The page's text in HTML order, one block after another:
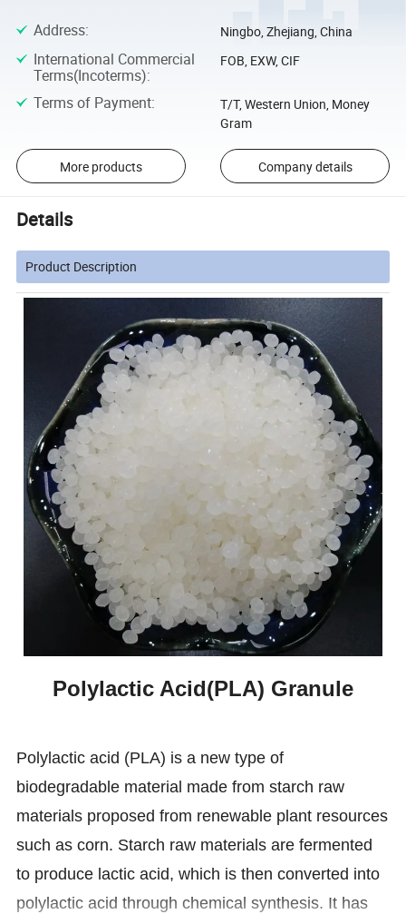
Address: Ningbo, Zhejiang, China
International Commercial
Terms(Incoterms):
FOB, EXW, CIF
Terms of Payment:
T/T, Western Union, Money
Gram
More products Company details
Details
Product Description
Polylactic Acid(PLA) Granule
Polylactic acid (PLA) is a new type of
biodegradable material made from starch raw
materials proposed from renewable plant resources
such as corn. Starch raw materials are fermented
to produce lactic acid, which is then converted into
polylactic acid through chemical synthesis. It has